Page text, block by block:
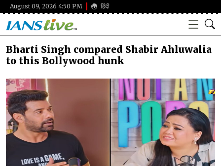
August 09, 2026 4:50 PM हिंदी
Bharti Singh compared Shabir Ahluwalia
to this Bollywood hunk